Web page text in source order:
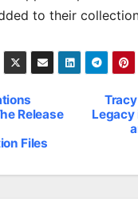
to their
Legacy
Release
Files